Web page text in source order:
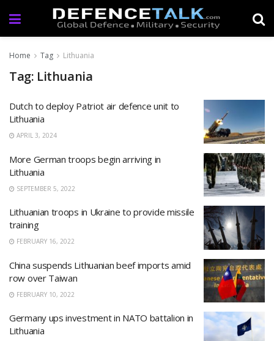
Home Tag Lithuania
Tag: Lithuania
Dutch to deploy Patriot air defence unit to
Lithuania
APRIL 3, 2024
More German troops begin arriving in
Lithuania
SEPTEMBER 5, 2022
Lithuanian troops in Ukraine to provide missile
training
FEBRUARY 16, 2022
China suspends Lithuanian beef imports amid
row over Taiwan
FEBRUARY 10, 2022
Germany ups investment in NATO battalion in
Lithuania